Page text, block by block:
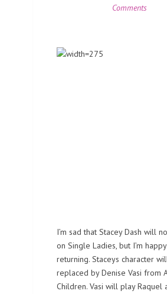
Comments
I’m sad that Stacey Dash will
on Single Ladies, but I’m
returning. Staceys character
replaced by Denise Vasi from
Children. Vasi will play Raquel